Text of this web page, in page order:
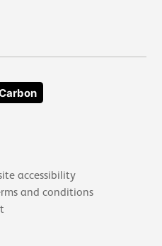
accessibility
and conditions